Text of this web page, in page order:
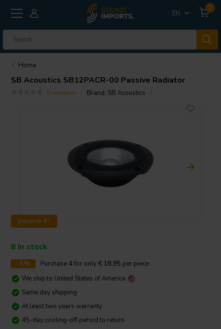
EN
0
Home
SB Acoustics SB12PACR-00 Passive Radiator
0 reviews Brand: SB Acoustics
passive 4''
8 In stock
-5% Purchase4 for only € 18,95 per piece
We ship to United States of America
Same day shipping
At least two years warranty
45-day cooling-off period to return